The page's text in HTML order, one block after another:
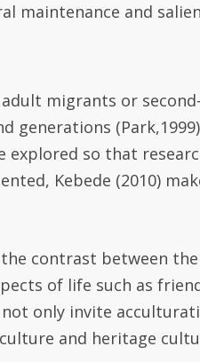
and
migrants or
generations
so that
Kebede (2010)
contrast between
of life such as
not only invite
and heritage